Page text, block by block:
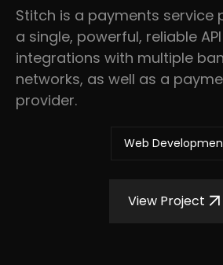
Stitch is a payments service
a single, powerful, reliable
integrations with multiple
networks, as well as a
provider.
Web
View Project